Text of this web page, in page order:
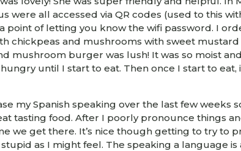
were all accessed via QR codes (used to this
point of letting you know the wifi password. I
chickpeas and mushrooms with sweet mustard
mushroom burger was lush! It was so moist
until I start to eat. Then once I start to eat,
my Spanish speaking over the last few weeks
tasting food. After I poorly pronounce things
we get there. It’s nice though getting to try to
as I might feel. The speaking a language is